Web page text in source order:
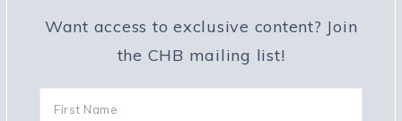
Want access to exclusive content? Join
the CHB mailing list!